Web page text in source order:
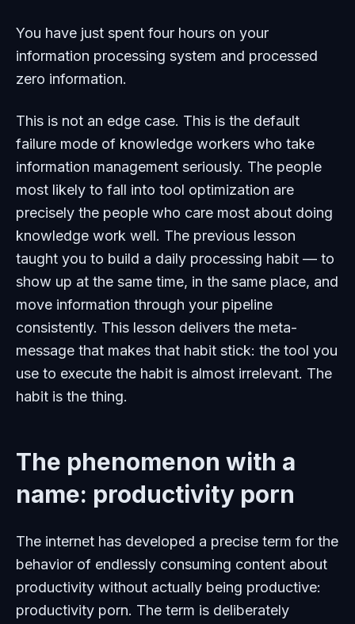
You have just spent four hours on your
information processing system and processed
zero information.
This is not an edge case. This is the default
failure mode of knowledge workers who take
information management seriously. The people
most likely to fall into tool optimization are
precisely the people who care most about doing
knowledge work well. The previous lesson
taught you to build a daily processing habit — to
show up at the same time, in the same place, and
move information through your pipeline
consistently. This lesson delivers the meta-
message that makes that habit stick: the tool you
use to execute the habit is almost irrelevant. The
habit is the thing.
The phenomenon with a
name: productivity porn
The internet has developed a precise term for the
behavior of endlessly consuming content about
productivity without actually being productive:
productivity porn. The term is deliberately